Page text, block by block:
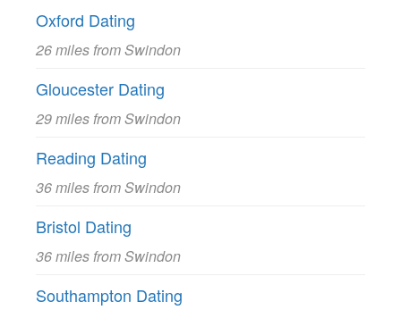
Oxford Dating
26 miles from Swindon
Gloucester Dating
29 miles from Swindon
Reading Dating
36 miles from Swindon
Bristol Dating
36 miles from Swindon
Southampton Dating